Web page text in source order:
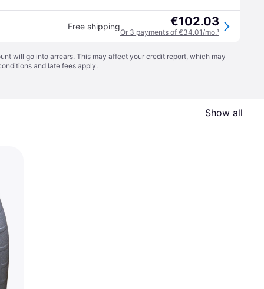
Free shipping €102.03
Or 3 payments of €34.01/mo.¹
will go into arrears. This may affect your credit report, which may
and late fees apply.
Show all